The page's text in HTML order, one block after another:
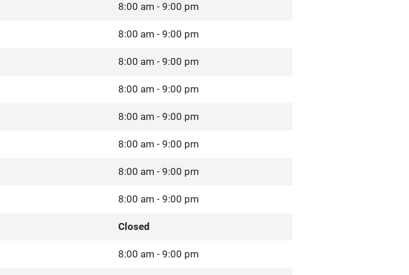
8:00 am - 9:00 pm
8:00 am - 9:00 pm
8:00 am - 9:00 pm
8:00 am - 9:00 pm
8:00 am - 9:00 pm
8:00 am - 9:00 pm
8:00 am - 9:00 pm
8:00 am - 9:00 pm
Closed
8:00 am - 9:00 pm